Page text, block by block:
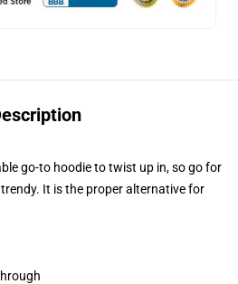
go-to hoodie to twist up in, so go for
It is the proper alternative for